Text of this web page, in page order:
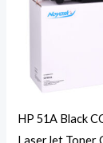
HP 51A Black